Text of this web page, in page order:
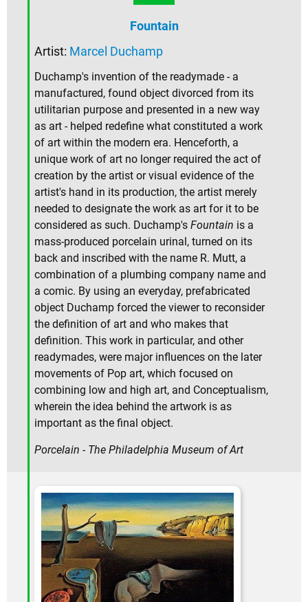
Fountain
Artist: Marcel Duchamp
Duchamp's invention of the readymade - a
manufactured, found object divorced from its
utilitarian purpose and presented in a new way
as art - helped redefine what constituted a work
of art within the modern era. Henceforth, a
unique work of art no longer required the act of
creation by the artist or visual evidence of the
artist's hand in its production, the artist merely
needed to designate the work as art for it to be
considered as such. Duchamp's Fountain is a
mass-produced porcelain urinal, turned on its
back and inscribed with the name R. Mutt, a
combination of a plumbing company name and
a comic. By using an everyday, prefabricated
object Duchamp forced the viewer to reconsider
the definition of art and who makes that
definition. This work in particular, and other
readymades, were major influences on the later
movements of Pop art, which focused on
combining low and high art, and Conceptualism,
wherein the idea behind the artwork is as
important as the final object.
Porcelain - The Philadelphia Museum of Art